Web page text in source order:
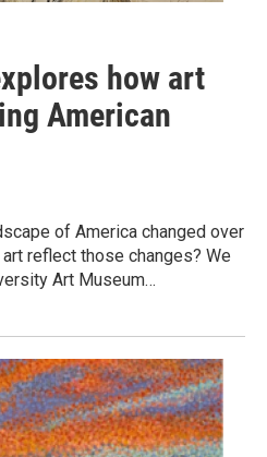
how art
American
of America changed over
reflect those changes? We
Art Museum…